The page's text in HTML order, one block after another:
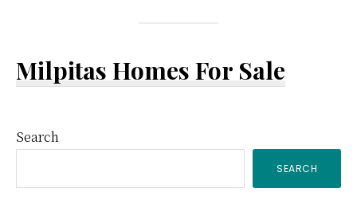
Milpitas Homes For Sale
Primary
Sidebar
Search
SEARCH